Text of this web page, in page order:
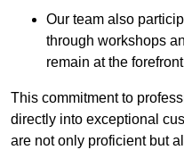
Our team also
through workshops
remain at the
This commitment to
directly into exceptional
are not only proficient but